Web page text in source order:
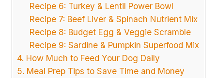
Recipe 6: Turkey & Lentil Power Bowl
Recipe 7: Beef Liver & Spinach Nutrient Mix
Recipe 8: Budget Egg & Veggie Scramble
Recipe 9: Sardine & Pumpkin Superfood Mix
4. How Much to Feed Your Dog Daily
5. Meal Prep Tips to Save Time and Money